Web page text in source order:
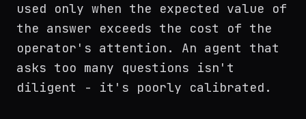
used only when the expected value of
the answer exceeds the cost of the
operator's attention. An agent that
asks too many questions isn't
diligent - it's poorly calibrated.